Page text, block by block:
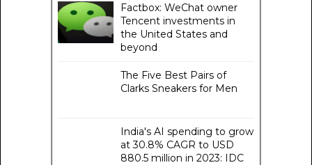
Factbox: WeChat owner
Tencent investments in
the United States and
beyond
The Five Best Pairs of
Clarks Sneakers for Men
India's AI spending to grow
at 30.8% CAGR to USD
880.5 million in 2023: IDC